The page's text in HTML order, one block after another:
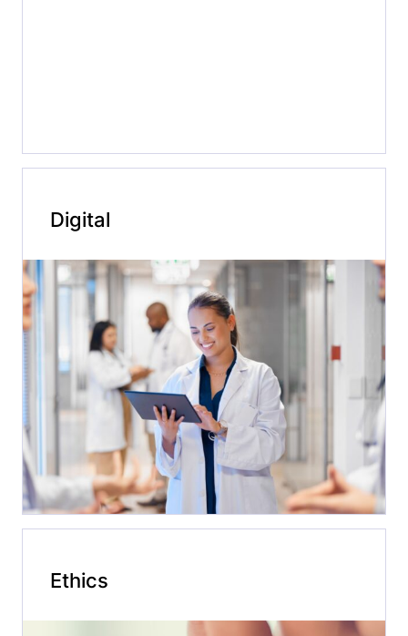
Digital
Ethics